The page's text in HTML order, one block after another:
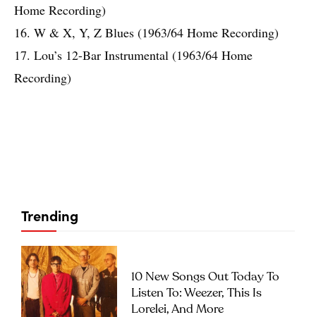
Home Recording)
16. W & X, Y, Z Blues (1963/64 Home Recording)
17. Lou’s 12-Bar Instrumental (1963/64 Home
Recording)
Trending
10 New Songs Out Today To
Listen To: Weezer, This Is
Lorelei, And More